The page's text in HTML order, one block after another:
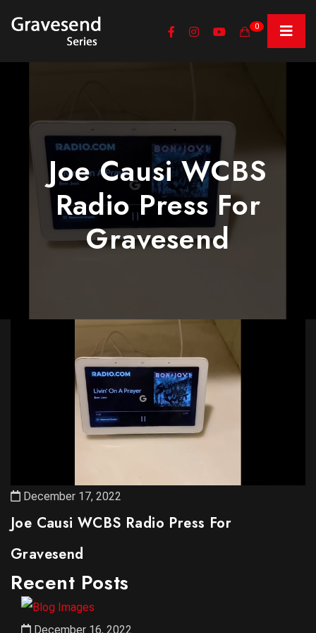
0
Joe Causi WCBS
Radio Press For
Gravesend
Recent Posts
December 16, 2022
December 17, 2022
Joe Causi WCBS Radio Press For
Gravesend